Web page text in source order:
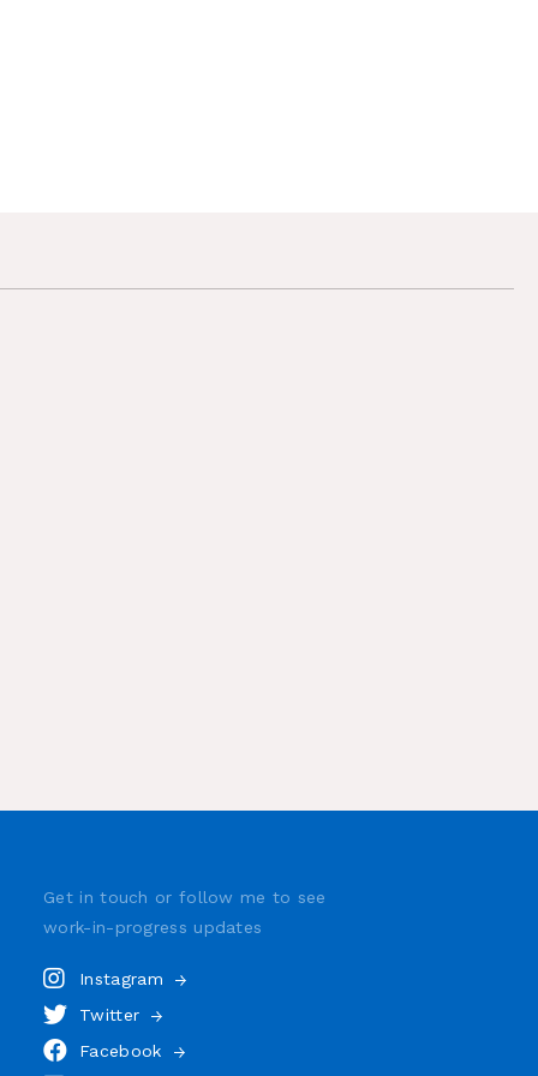
Get in touch or follow me to see
work-in-progress updates
Instagram
Twitter
Facebook